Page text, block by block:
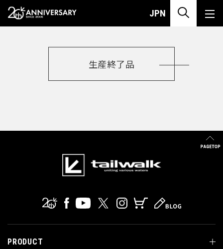
JPN
PRODUCT
生産終了品
PRODUCT